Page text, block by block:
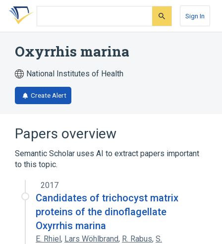
Skip
search
Skip
Skip
account
Sign In
Oxyrrhis marina
National Institutes of Health
Create Alert
Papers overview
Semantic Scholar uses AI to extract papers important
to this topic.
2017
Candidates of trichocyst matrix
proteins of the dinoflagellate
Oxyrrhis marina
E. Rhiel, Lars Wöhlbrand, R. Rabus, S.